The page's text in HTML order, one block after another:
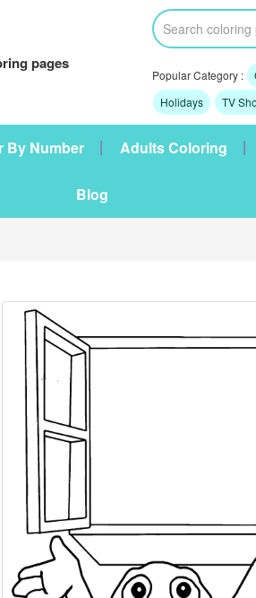
pages
Popular Category :
Holidays
TV
By Number Adults Coloring
Blog